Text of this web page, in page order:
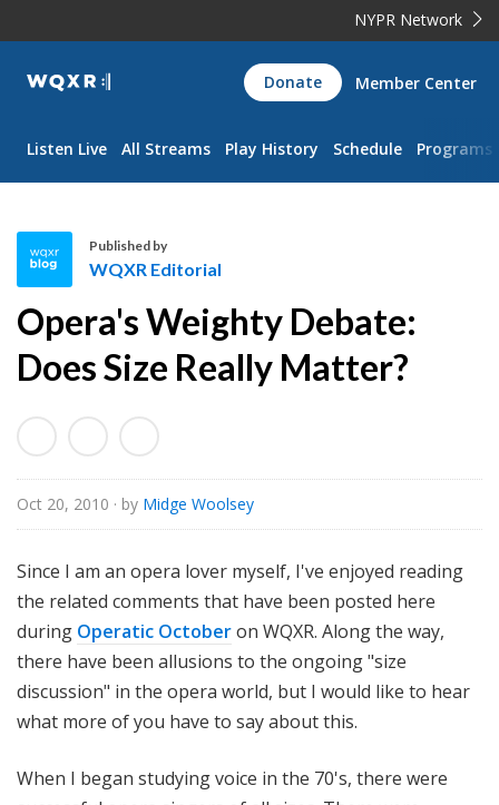
NYPR Network
WQXR
Navigation
Donate Member Center
Listen Live All Streams Play History Schedule Programs
Q
X
R
d
t
o
i
a
Published by
WQXR Editorial
Opera's Weighty Debate:
Does Size Really Matter?
Oct 20, 2010 · by Midge Woolsey
Since I am an opera lover myself, I've enjoyed reading
the related comments that have been posted here
during Operatic Octoberon WQXR. Along the way,
there have been allusions to the ongoing "size
discussion" in the opera world, but I would like to hear
what more of you have to say about this.
When I began studying voice in the 70's, there were